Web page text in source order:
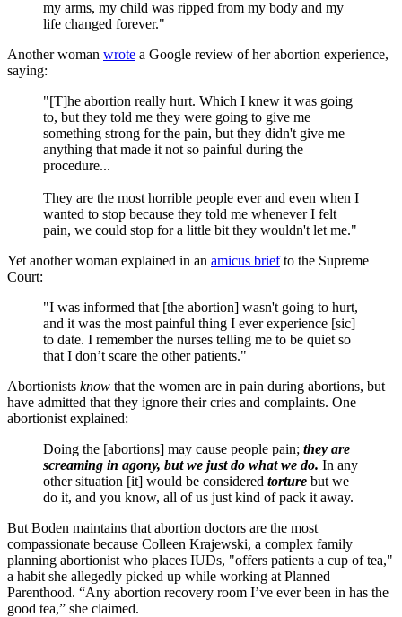
my arms, my child was ripped from my body and my
life changed forever."
Another woman wrote a Google review of her abortion experience,
saying:
"[T]he abortion really hurt. Which I knew it was going
to, but they told me they were going to give me
something strong for the pain, but they didn't give me
anything that made it not so painful during the
procedure...
They are the most horrible people ever and even when I
wanted to stop because they told me whenever I felt
pain, we could stop for a little bit they wouldn't let me."
Yet another woman explained in an amicus briefto the Supreme
Court:
"I was informed that [the abortion] wasn't going to hurt,
and it was the most painful thing I ever experience [sic]
to date. I remember the nurses telling me to be quiet so
that I don’t scare the other patients."
Abortionists know that the women are in pain during abortions, but
have admitted that they ignore their cries and complaints. One
abortionist explained:
Doing the [abortions] may cause people pain; they are
screaming in agony, but we just do what we do. In any
other situation [it] would be considered torture but we
do it, and you know, all of us just kind of pack it away.
But Boden maintains that abortion doctors are the most
compassionate because Colleen Krajewski, a complex family
planning abortionist who places IUDs, "offers patients a cup of tea,"
a habit she allegedly picked up while working at Planned
Parenthood. “Any abortion recovery room I’ve ever been in has the
good tea,” she claimed.